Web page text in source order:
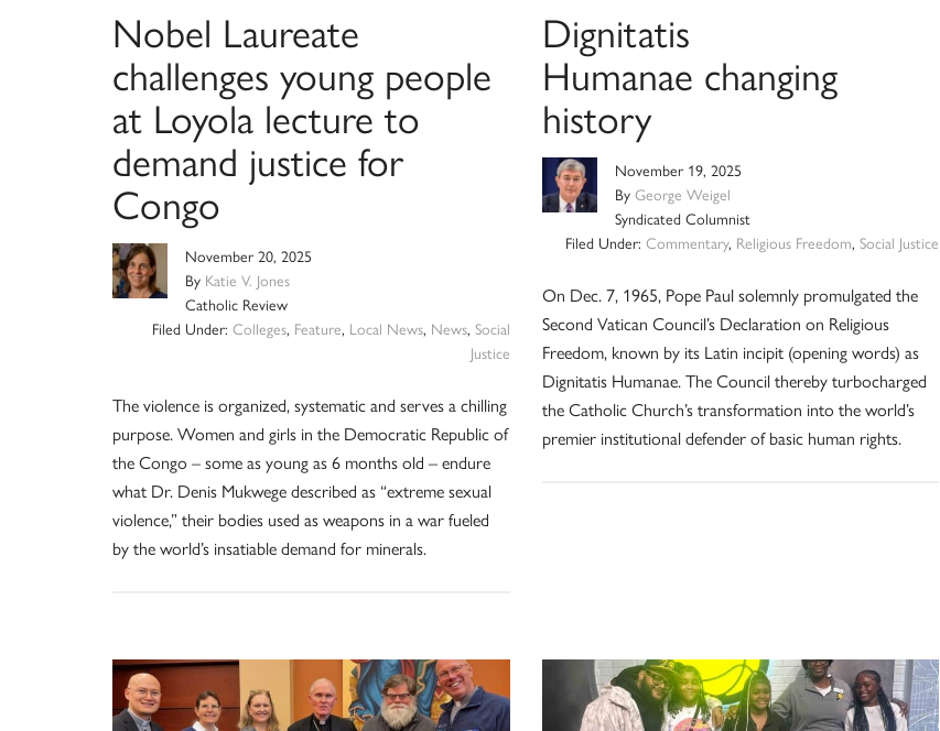
Nobel Laureate
challenges young people
at Loyola lecture to
demand justice for
Congo
November 20, 2025
By Katie V. Jones
Catholic Review
Filed Under: Colleges, Feature, Local News, News, Social
Justice
The violence is organized, systematic and serves a chilling
purpose. Women and girls in the Democratic Republic of
the Congo – some as young as 6 months old – endure
what Dr. Denis Mukwege described as “extreme sexual
violence,” their bodies used as weapons in a war fueled
by the world’s insatiable demand for minerals.
Dignitatis
Humanae changing
history
November 19, 2025
By George Weigel
Syndicated Columnist
Filed Under:Commentary, Religious Freedom,Social Justice
On Dec. 7, 1965, Pope Paul solemnly promulgated the
Second Vatican Council’s Declaration on Religious
Freedom, known by its Latin incipit (opening words) as
Dignitatis Humanae. The Council thereby turbocharged
the Catholic Church’s transformation into the world’s
premier institutional defender of basic human rights.